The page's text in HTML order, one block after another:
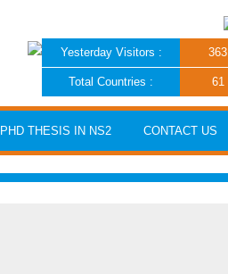
Yesterday Visitors : 363
Total Countries : 61
PHD THESIS IN NS2 CONTACT US